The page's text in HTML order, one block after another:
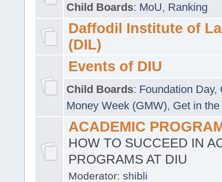
Child Boards: MoU, Ranking
Daffodil Institute of
(DIL)
Events of DIU
Child Boards: Foundation Day,
Money Week (GMW), Get in
ACADEMIC
HOW TO SUCCEED IN
PROGRAMS AT DIU
Moderator: shibli